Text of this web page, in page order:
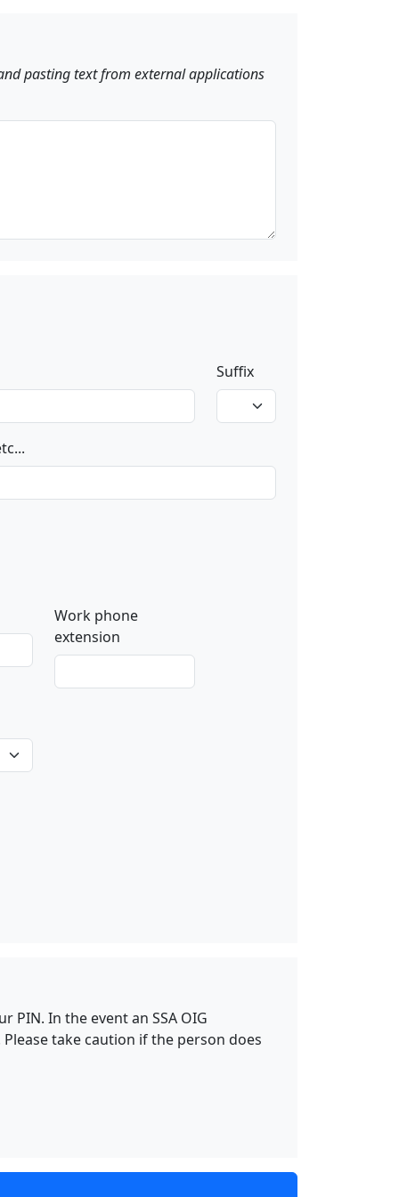
pasting text from external applications
Suffix
Work phone
extension
PIN. In the event an SSA OIG
take caution if the person does